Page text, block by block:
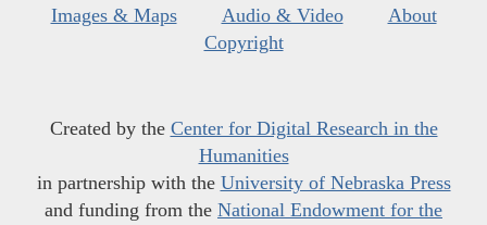
Images & Maps
Audio & Video
About
Copyright
Created by the Center for Digital Research in the
Humanities
in partnership with the University of Nebraska Press
and funding from the National Endowment for the